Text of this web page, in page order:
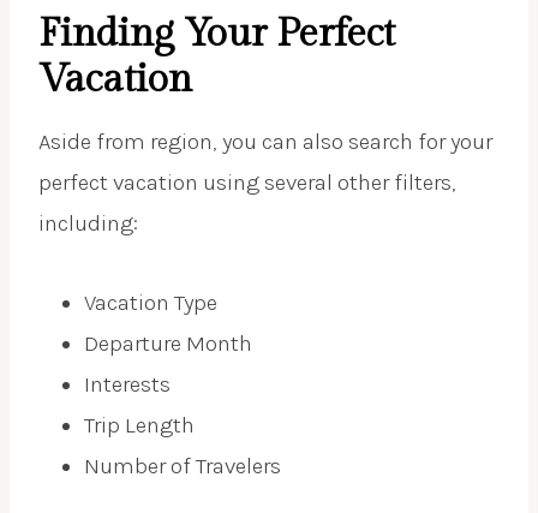
Finding Your Perfect
Vacation
Aside from region, you can also search for your
perfect vacation using several other filters,
including:
Vacation Type
Departure Month
Interests
Trip Length
Number of Travelers